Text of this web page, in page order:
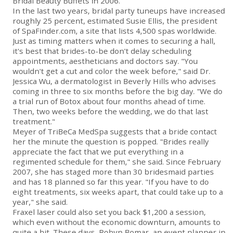
In the last two years, bridal party tuneups have increased
roughly 25 percent, estimated Susie Ellis, the president
of SpaFinder.com, a site that lists 4,500 spas worldwide.
Just as timing matters when it comes to securing a hall,
it's best that brides-to-be don't delay scheduling
appointments, aestheticians and doctors say. "You
wouldn't get a cut and color the week before," said Dr.
Jessica Wu, a dermatologist in Beverly Hills who advises
coming in three to six months before the big day. "We do
a trial run of Botox about four months ahead of time.
Then, two weeks before the wedding, we do that last
treatment."
Meyer of TriBeCa MedSpa suggests that a bride contact
her the minute the question is popped. "Brides really
appreciate the fact that we put everything in a
regimented schedule for them," she said. Since February
2007, she has staged more than 30 bridesmaid parties
and has 18 planned so far this year. "If you have to do
eight treatments, six weeks apart, that could take up to a
year," she said.
Fraxel laser could also set you back $1,200 a session,
which even without the economic downturn, amounts to